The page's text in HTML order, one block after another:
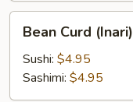
Bean
Curd
(Inari)
Bean Curd (Inari)
Sushi: $4.95
Sashimi: $4.95